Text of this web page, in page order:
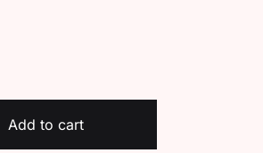
Add to cart